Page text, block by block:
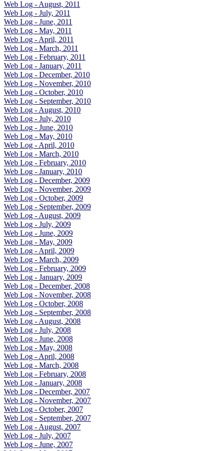
Web Log - August, 2011
Web Log - July, 2011
Web Log - June, 2011
Web Log - May, 2011
Web Log - April, 2011
Web Log - March, 2011
Web Log - February, 2011
Web Log - January, 2011
Web Log - December, 2010
Web Log - November, 2010
Web Log - October, 2010
Web Log - September, 2010
Web Log - August, 2010
Web Log - July, 2010
Web Log - June, 2010
Web Log - May, 2010
Web Log - April, 2010
Web Log - March, 2010
Web Log - February, 2010
Web Log - January, 2010
Web Log - December, 2009
Web Log - November, 2009
Web Log - October, 2009
Web Log - September, 2009
Web Log - August, 2009
Web Log - July, 2009
Web Log - June, 2009
Web Log - May, 2009
Web Log - April, 2009
Web Log - March, 2009
Web Log - February, 2009
Web Log - January, 2009
Web Log - December, 2008
Web Log - November, 2008
Web Log - October, 2008
Web Log - September, 2008
Web Log - August, 2008
Web Log - July, 2008
Web Log - June, 2008
Web Log - May, 2008
Web Log - April, 2008
Web Log - March, 2008
Web Log - February, 2008
Web Log - January, 2008
Web Log - December, 2007
Web Log - November, 2007
Web Log - October, 2007
Web Log - September, 2007
Web Log - August, 2007
Web Log - July, 2007
Web Log - June, 2007